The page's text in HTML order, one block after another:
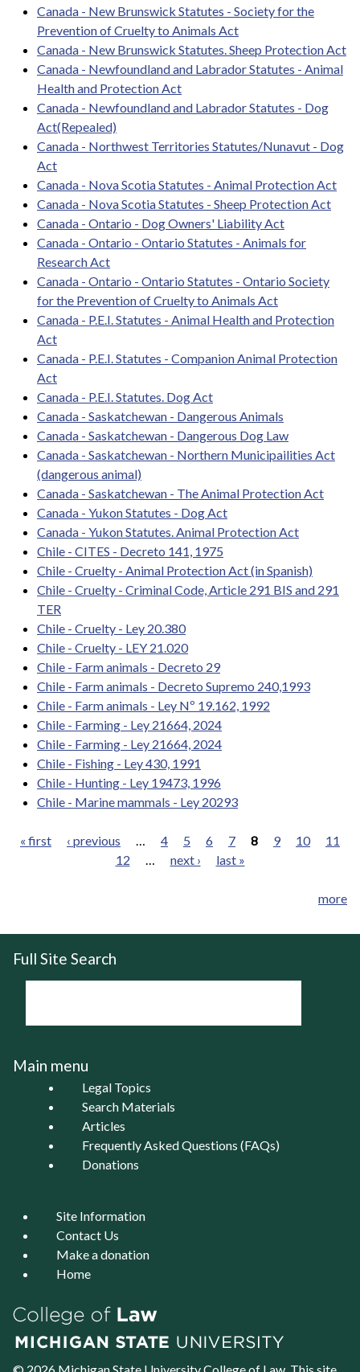
Canada - New Brunswick Statutes - Society for the
Prevention of Cruelty to Animals Act
Canada - New Brunswick Statutes. Sheep Protection Act
Canada - Newfoundland and Labrador Statutes - Animal
Health and Protection Act
Canada - Newfoundland and Labrador Statutes - Dog
Act(Repealed)
Canada - Northwest Territories Statutes/Nunavut - Dog
Act
Canada - Nova Scotia Statutes - Animal Protection Act
Canada - Nova Scotia Statutes - Sheep Protection Act
Canada - Ontario - Dog Owners' Liability Act
Canada - Ontario - Ontario Statutes - Animals for
Research Act
Canada - Ontario - Ontario Statutes - Ontario Society
for the Prevention of Cruelty to Animals Act
Canada - P.E.I. Statutes - Animal Health and Protection
Act
Canada - P.E.I. Statutes - Companion Animal Protection
Act
Canada - P.E.I. Statutes. Dog Act
Canada - Saskatchewan - Dangerous Animals
Canada - Saskatchewan - Dangerous Dog Law
Canada - Saskatchewan - Northern Municipailities Act
(dangerous animal)
Canada - Saskatchewan - The Animal Protection Act
Canada - Yukon Statutes - Dog Act
Canada - Yukon Statutes. Animal Protection Act
Chile - CITES - Decreto 141, 1975
Chile - Cruelty - Animal Protection Act (in Spanish)
Chile - Cruelty - Criminal Code, Article 291 BIS and 291
TER
Chile - Cruelty - Ley 20.380
Chile - Cruelty - LEY 21.020
Chile - Farm animals - Decreto 29
Chile - Farm animals - Decreto Supremo 240,1993
Chile - Farm animals - Ley Nº 19.162, 1992
Chile - Farming - Ley 21664, 2024
Chile - Farming - Ley 21664, 2024
Chile - Fishing - Ley 430, 1991
Chile - Hunting - Ley 19473, 1996
Chile - Marine mammals - Ley 20293
« first ‹ previous 4 5 6 7 8 9 10
11
12
next › last »
more
Full Site Search
Main menu
Legal Topics
Search Materials
Articles
Frequently Asked Questions (FAQs)
Donations
Site Information
Contact Us
Make a donation
Home